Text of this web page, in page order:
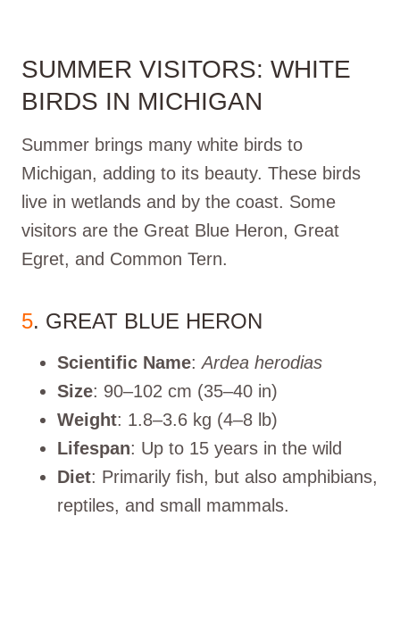
SUMMER VISITORS: WHITE
BIRDS IN MICHIGAN
Summer brings many white birds to
Michigan, adding to its beauty. These birds
live in wetlands and by the coast. Some
visitors are the Great Blue Heron, Great
Egret, and Common Tern.
5. GREAT BLUE HERON
Scientific Name: Ardea herodias
Size: 90–102 cm (35–40 in)
Weight: 1.8–3.6 kg (4–8 lb)
Lifespan: Up to 15 years in the wild
Diet: Primarily fish, but also amphibians,
reptiles, and small mammals.